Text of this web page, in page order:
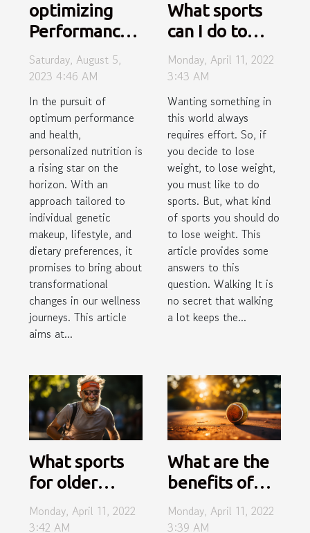
optimizing
Performance
with
Personalized
Nutrition
Saturday, August 5,
2023 4:46 AM
In the pursuit of
optimum performance
and health,
personalized nutrition is
a rising star on the
horizon. With an
approach tailored to
individual genetic
makeup, lifestyle, and
dietary preferences, it
promises to bring about
transformational
changes in our wellness
journeys. This article
aims at...
What sports
can I do to
lose weight?
Monday, April 11, 2022
3:43 AM
Wanting something in
this world always
requires effort. So, if
you decide to lose
weight, to lose weight,
you must like to do
sports. But, what kind
of sports you should do
to lose weight. This
article provides some
answers to this
question. Walking It is
no secret that walking
a lot keeps the...
What sports
for older
people?
Monday, April 11, 2022
3:42 AM
What are the
benefits of
playing
tennis?
Monday, April 11, 2022
3:39 AM